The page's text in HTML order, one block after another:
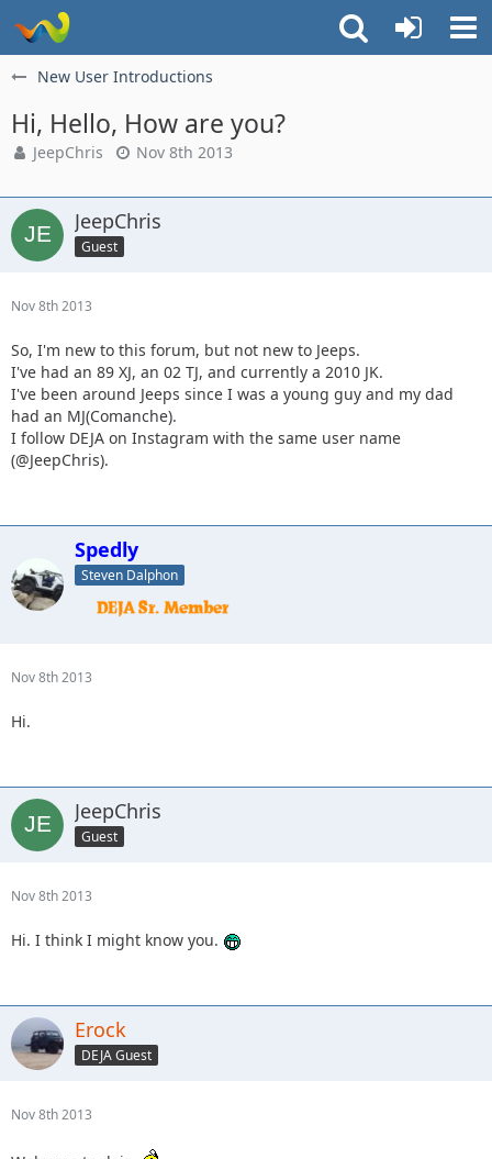
New User Introductions
Hi, Hello, How are you?
JeepChris Nov 8th 2013
JeepChris
Guest
Nov 8th 2013
So, I'm new to this forum, but not new to Jeeps.
I've had an 89 XJ, an 02 TJ, and currently a 2010 JK.
I've been around Jeeps since I was a young guy and my dad
had an MJ(Comanche).
I follow DEJA on Instagram with the same user name
(@JeepChris).
Spedly
Steven Dalphon
Nov 8th 2013
Hi.
JeepChris
Guest
Nov 8th 2013
Hi. I think I might know you.
Erock
DEJA Guest
Nov 8th 2013